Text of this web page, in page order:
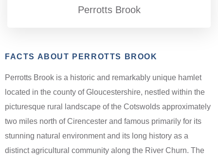
Perrotts Brook
FACTS ABOUT PERROTTS BROOK
Perrotts Brook is a historic and remarkably unique hamlet
located in the county of Gloucestershire, nestled within the
picturesque rural landscape of the Cotswolds approximately
two miles north of Cirencester and famous primarily for its
stunning natural environment and its long history as a
distinct agricultural community along the River Churn. The